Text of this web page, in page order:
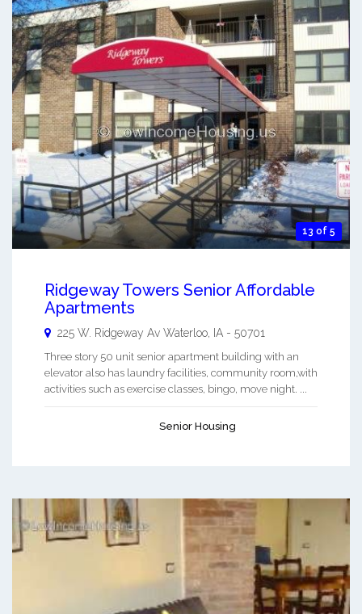
13 of 5
Ridgeway Towers Senior Affordable
Apartments
225 W. Ridgeway Av Waterloo, IA - 50701
Three story 50 unit senior apartment building with an
elevator also has laundry facilities, community room,with
activities such as exercise classes, bingo, move night. ...
Senior Housing